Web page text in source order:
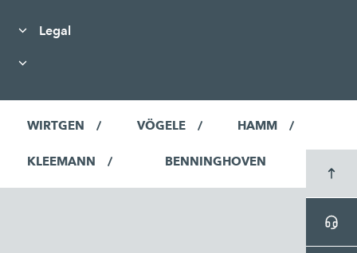
Legal
WIRTGEN VÖGELE HAMM
KLEEMANN BENNINGHOVEN